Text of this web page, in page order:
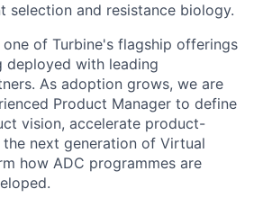
selection and resistance biology.
of Turbine's flagship offerings
deployed with leading
As adoption grows, we are
Product Manager to define
vision, accelerate product-
next generation of Virtual
how ADC programmes are